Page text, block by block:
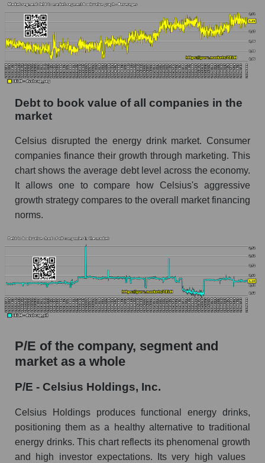
Debt to book value of all companies in the
market
Celsius disrupted the energy drink market. Consumer
companies finance their growth through marketing. This
chart shows the average debt level across the economy.
It allows one to compare how Celsius's aggressive
growth strategy compares to the overall market financing
norms.
P/E of the company, segment and
market as a whole
P/E - Celsius Holdings, Inc.
Celsius Holdings produces functional energy drinks,
positioning them as a healthy alternative to traditional
energy drinks. This chart reflects its phenomenal growth
and high investor expectations. Its very high values ​​